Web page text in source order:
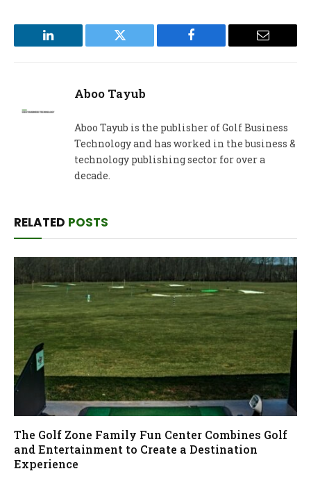
LinkedIn Twitter Facebook Email
Aboo Tayub
Aboo Tayub is the publisher of Golf Business
Technology and has worked in the business &
technology publishing sector for over a
decade.
RELATED POSTS
The Golf Zone Family Fun Center Combines Golf
and Entertainment to Create a Destination
Experience